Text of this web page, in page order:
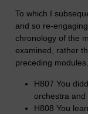
To which I
and so re-
chronology of the
examined, rather
preceding
H807 You
orchestra and
H808 You